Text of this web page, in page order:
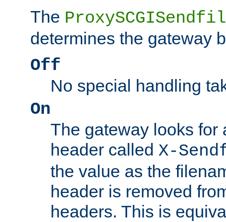
The
determines the gateway
Off
No special handling
On
The gateway looks for
header called X-
the value as the
header is removed
headers. This is